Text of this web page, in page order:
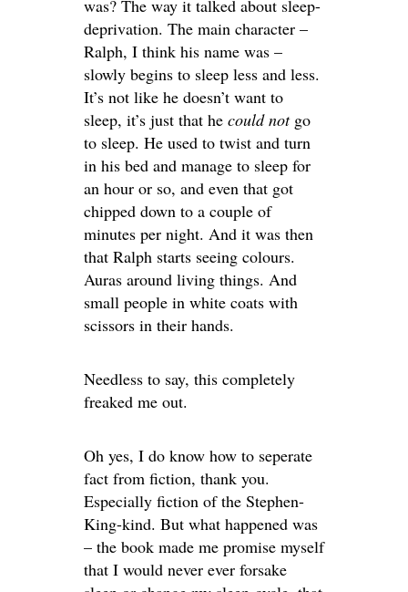
was? The way it talked about sleep-
deprivation. The main character –
Ralph, I think his name was –
slowly begins to sleep less and less.
It’s not like he doesn’t want to
sleep, it’s just that he could notgo
to sleep. He used to twist and turn
in his bed and manage to sleep for
an hour or so, and even that got
chipped down to a couple of
minutes per night. And it was then
that Ralph starts seeing colours.
Auras around living things. And
small people in white coats with
scissors in their hands.
Needless to say, this completely
freaked me out.
Oh yes, I do know how to seperate
fact from fiction, thank you.
Especially fiction of the Stephen-
King-kind. But what happened was
– the book made me promise myself
that I would never ever forsake